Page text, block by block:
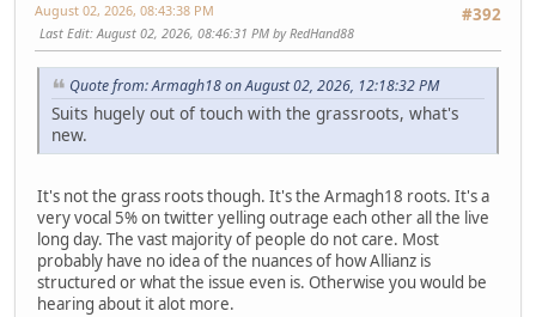
#392
August 02, 2026, 08:43:38 PM
Last Edit: August 02, 2026, 08:46:31 PM by RedHand88
Quote from: Armagh18 on August 02, 2026, 12:18:32 PM
Suits hugely out of touch with the grassroots, what's
new.
It's not the grass roots though. It's the Armagh18 roots. It's a
very vocal 5% on twitter yelling outrage each other all the live
long day. The vast majority of people do not care. Most
probably have no idea of the nuances of how Allianz is
structured or what the issue even is. Otherwise you would be
hearing about it alot more.